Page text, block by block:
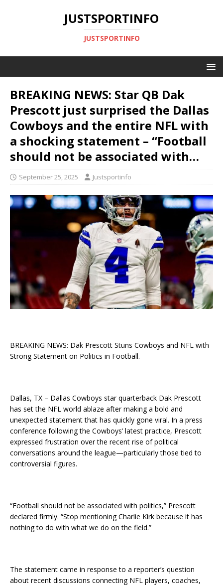
JUSTSPORTINFO
JUSTSPORTINFO
BREAKING NEWS: Star QB Dak
Prescott just surprised the Dallas
Cowboys and the entire NFL with
a shocking statement – “Football
should not be associated with…
September 25, 2025 Justsportinfo
BREAKING NEWS: Dak Prescott Stuns Cowboys and NFL with
Strong Statement on Politics in Football.
Dallas, TX – Dallas Cowboys star quarterback Dak Prescott
has set the NFL world ablaze after making a bold and
unexpected statement that has quickly gone viral. In a press
conference following the Cowboys’ latest practice, Prescott
expressed frustration over the recent rise of political
conversations around the league—particularly those tied to
controversial figures.
“Football should not be associated with politics,” Prescott
declared firmly. “Stop mentioning Charlie Kirk because it has
nothing to do with what we do on the field.”
The statement came in response to a reporter’s question
about recent discussions connecting NFL players, coaches,